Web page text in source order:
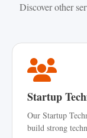
Discover other
Startup
Our Startup
build strong